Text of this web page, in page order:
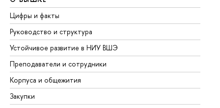
Цифры и факты
Руководство и структура
Устойчивое развитие в НИУ ВШЭ
Преподаватели и сотрудники
Корпуса и общежития
Закупки